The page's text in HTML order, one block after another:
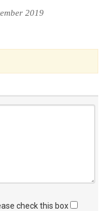
2019
check this box